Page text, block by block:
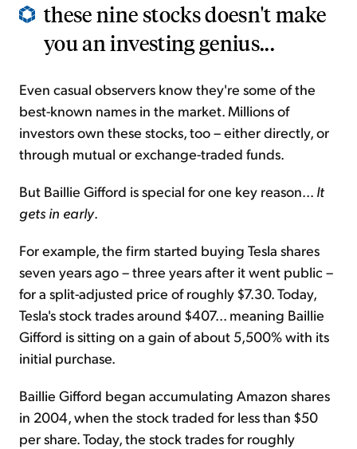
these nine stocks doesn't make
you an investing genius...
Even casual observers know they're some of the
best-known names in the market. Millions of
investors own these stocks, too – either directly, or
through mutual or exchange-traded funds.
But Baillie Gifford is special for one key reason... It
gets in early.
For example, the firm started buying Tesla shares
seven years ago – three years after it went public –
for a split-adjusted price of roughly $7.30. Today,
Tesla's stocktrades around $407... meaning Baillie
Gifford is sitting on a gain of about 5,500%with its
initial purchase.
Baillie Gifford began accumulating Amazon shares
in 2004, when the stock traded for less than $50
per share. Today, the stock trades for roughly